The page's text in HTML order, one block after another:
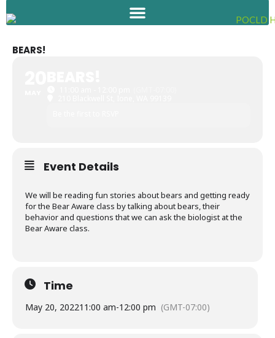
to
BEARS!
Event Details
We will be reading fun stories about bears and getting ready
for the Bear Aware class by talking about bears, their
behavior and questions that we can ask the biologist at the
Bear Aware class.
Time
May 20, 202211:00 am-12:00 pm (GMT-07:00)